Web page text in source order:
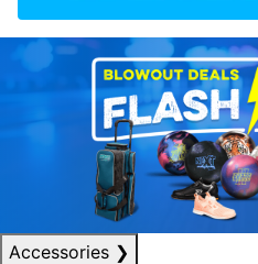
Accessories ❯